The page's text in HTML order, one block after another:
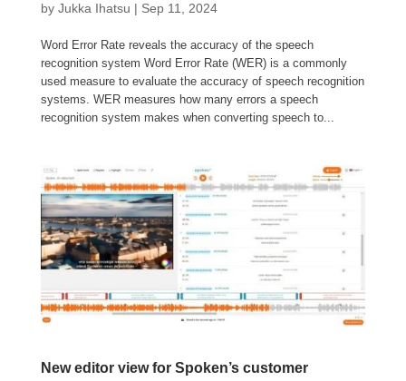
by Jukka Ihatsu | Sep 11, 2024
Word Error Rate reveals the accuracy of the speech
recognition system Word Error Rate (WER) is a commonly
used measure to evaluate the accuracy of speech recognition
systems. WER measures how many errors a speech
recognition system makes when converting speech to...
New editor view for Spoken’s customer